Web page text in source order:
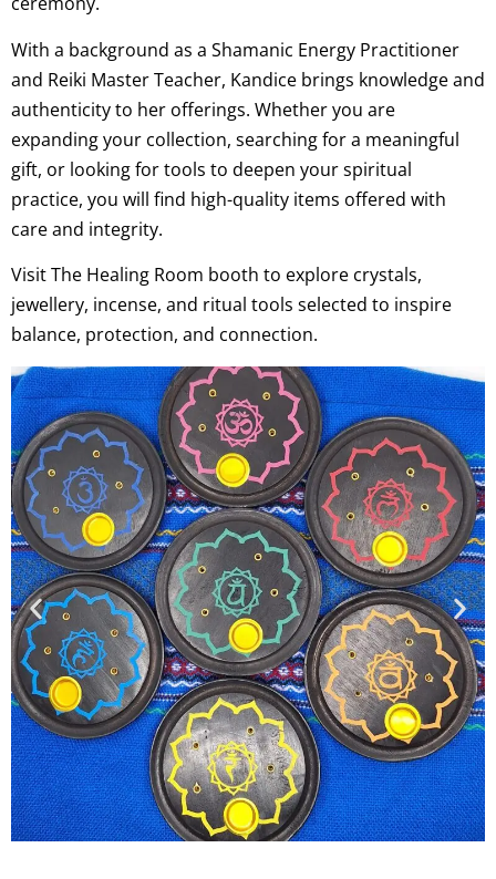
With a background as a Shamanic Energy Practitioner
and Reiki Master Teacher, Kandice brings knowledge and
authenticity to her offerings. Whether you are
expanding your collection, searching for a meaningful
gift, or looking for tools to deepen your spiritual
practice, you will find high-quality items offered with
care and integrity.
Visit The Healing Room booth to explore crystals,
jewellery, incense, and ritual tools selected to inspire
balance, protection, and connection.